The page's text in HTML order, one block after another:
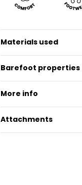
Materials used
Barefoot properties
More info
Attachments